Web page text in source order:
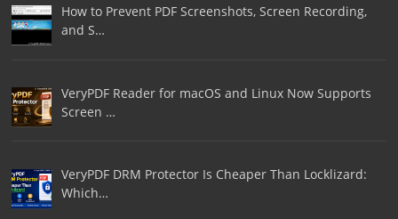
How to Prevent PDF Screenshots, Screen Recording,
and S…
VeryPDF Reader for macOS and Linux Now Supports
Screen …
VeryPDF DRM Protector Is Cheaper Than Locklizard:
Which…